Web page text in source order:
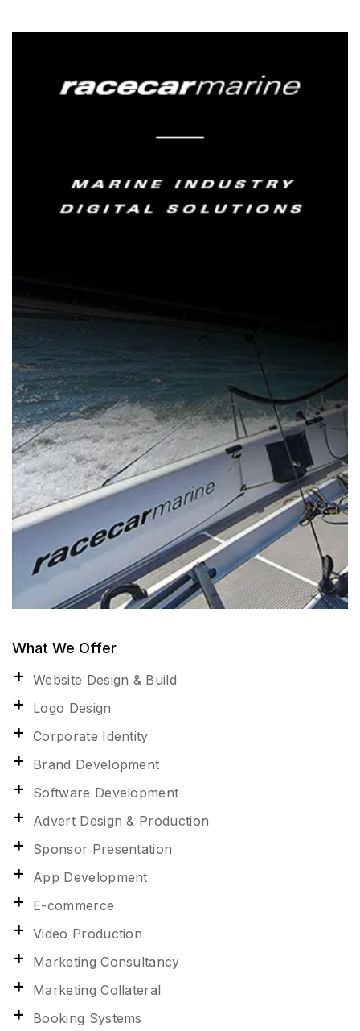
What We Offer
Website Design & Build
Logo Design
Corporate Identity
Brand Development
Software Development
Advert Design & Production
Sponsor Presentation
App Development
E-commerce
Video Production
Marketing Consultancy
Marketing Collateral
Booking Systems